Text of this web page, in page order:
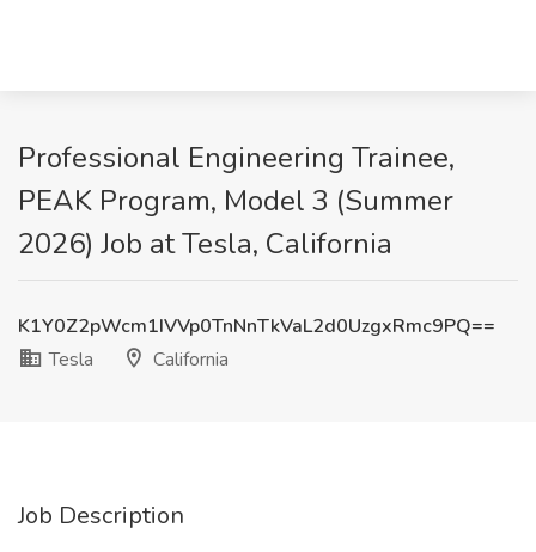
Professional Engineering Trainee,
PEAK Program, Model 3 (Summer
2026) Job at Tesla, California
K1Y0Z2pWcm1IVVp0TnNnTkVaL2d0UzgxRmc9PQ==
Tesla
California
Job Description